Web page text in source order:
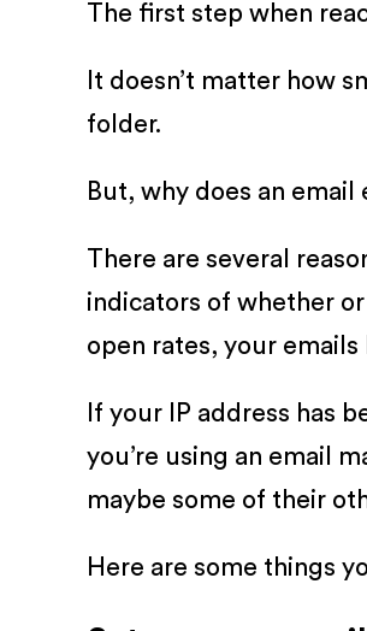
The first step when
It doesn’t matter how
folder.
But, why does an
There are several
indicators of whether
open rates, your emails
If your IP address has
you’re using an email
maybe some of their
Here are some things